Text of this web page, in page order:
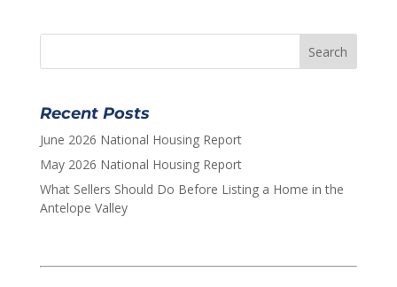
Recent Posts
June 2026 National Housing Report
May 2026 National Housing Report
What Sellers Should Do Before Listing a Home in the
Antelope Valley